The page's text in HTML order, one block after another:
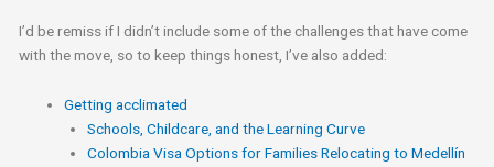
I’d be remiss if I didn’t include some of the challenges that have come
with the move, so to keep things honest, I’ve also added:
Getting acclimated
Schools, Childcare, and the Learning Curve​
Colombia Visa Options for Families Relocating to Medellín